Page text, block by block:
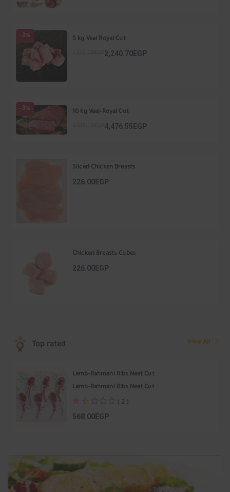
-3% 5 kg Veal Royal Cut
2,240.70EGP
-3% 10 kg Veal-Royal Cut
4,476.55EGP
Sliced Chicken Breasts
226.00EGP
Chicken Breasts-Cubes
226.00EGP
Top rated View All
Lamb-Rahmani Ribs Neat Cut
Lamb-Rahmani Ribs Neat Cut
( 2 )
568.00EGP